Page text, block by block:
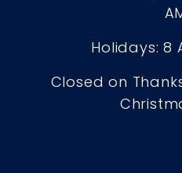
Holidays: 8
Closed on